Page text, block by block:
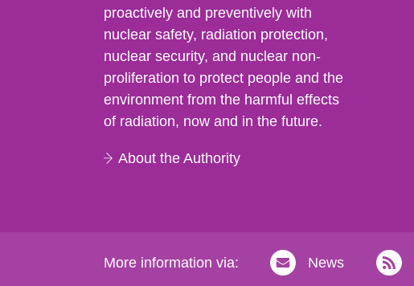
proactively and preventively with
nuclear safety, radiation protection,
nuclear security, and nuclear non-
proliferation to protect people and the
environment from the harmful effects
of radiation, now and in the future.
About the Authority
More information via: News